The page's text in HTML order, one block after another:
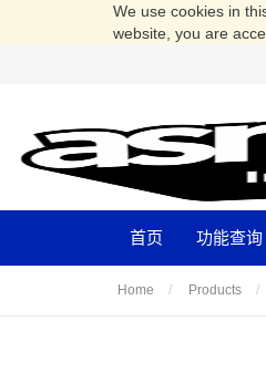
We use cookies in
website, you are
首页 功能查询
Home Products